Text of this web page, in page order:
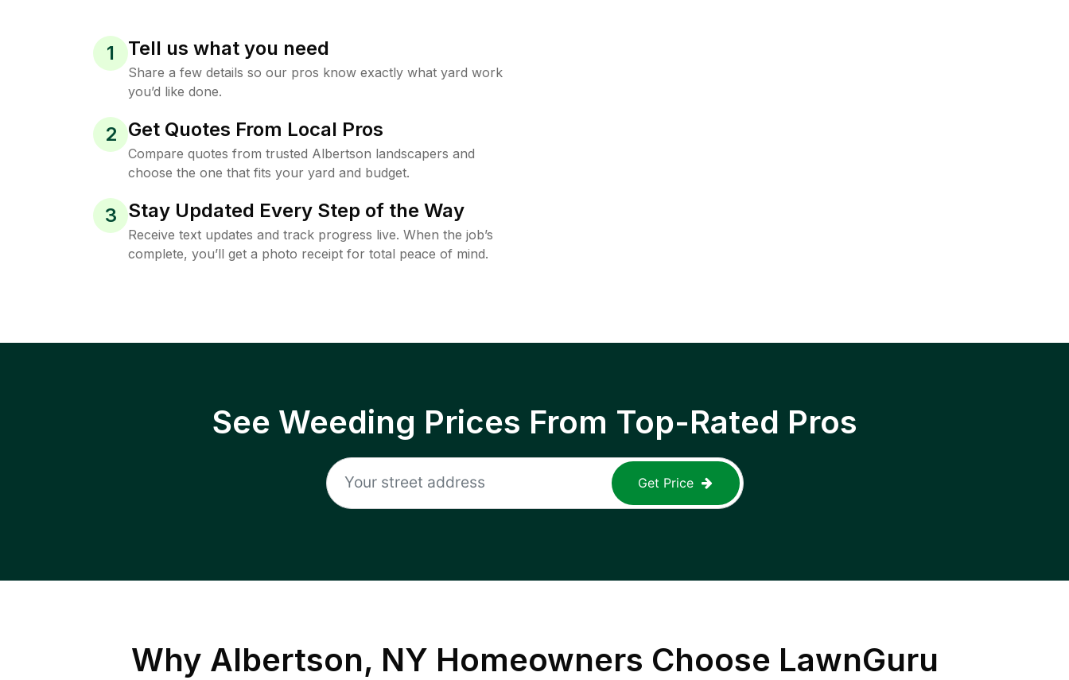
1 Tell us what you need
Share a few details so our pros know exactly what yard work
you’d like done.
2 Get Quotes From Local Pros
Compare quotes from trusted Albertson landscapers and
choose the one that fits your yard and budget.
3 Stay Updated Every Step of the Way
Receive text updates and track progress live. When the job’s
complete, you’ll get a photo receipt for total peace of mind.
See Weeding Prices From Top-Rated Pros
Get Price
Why Albertson, NY Homeowners Choose LawnGuru